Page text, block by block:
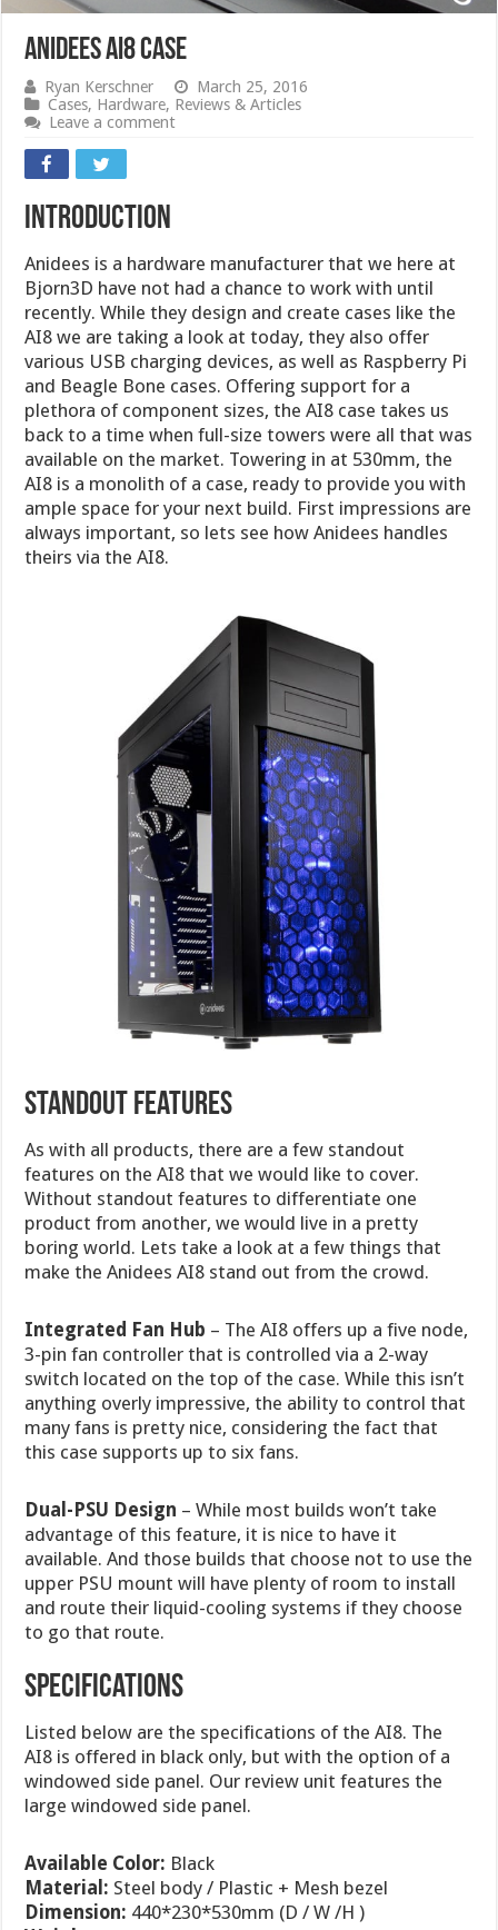
Anidees AI8 Case
Ryan Kerschner
March 25, 2016
Cases, Hardware, Reviews & Articles
Leave a comment
introduction
Anidees is a hardware manufacturer that we here at
Bjorn3D have not had a chance to work with until
recently. While they design and create cases like the
AI8 we are taking a look at today, they also offer
various USB charging devices, as well as Raspberry Pi
and Beagle Bone cases. Offering support for a
plethora of component sizes, the AI8 case takes us
back to a time when full-size towers were all that was
available on the market. Towering in at 530mm, the
AI8 is a monolith of a case, ready to provide you with
ample space for your next build. First impressions are
always important, so lets see how Anidees handles
theirs via the AI8.
standout features
As with all products, there are a few standout
features on the AI8 that we would like to cover.
Without standout features to differentiate one
product from another, we would live in a pretty
boring world. Lets take a look at a few things that
make the Anidees AI8 stand out from the crowd.
Integrated Fan Hub – The AI8 offers up a five node,
3-pin fan controller that is controlled via a 2-way
switch located on the top of the case. While this isn’t
anything overly impressive, the ability to control that
many fans is pretty nice, considering the fact that
this case supports up to six fans.
Dual-PSU Design – While most builds won’t take
advantage of this feature, it is nice to have it
available. And those builds that choose not to use the
upper PSU mount will have plenty of room to install
and route their liquid-cooling systems if they choose
to go that route.
specifications
Listed below are the specifications of the AI8. The
AI8 is offered in black only, but with the option of a
windowed side panel. Our review unit features the
large windowed side panel.
Available Color: Black
Material: Steel body / Plastic + Mesh bezel
Dimension: 440*230*530mm (D / W /H )